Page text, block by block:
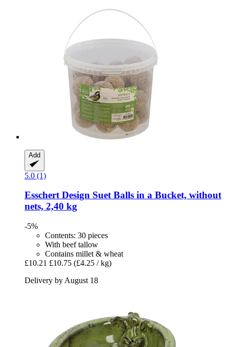
Add
5.0 (1)
Esschert Design Suet Balls in a Bucket, without
nets, 2,40 kg
-5%
Contents: 30 pieces
With beef tallow
Contains millet & wheat
£10.21 £10.75 (£4.25 / kg)
Delivery by August 18